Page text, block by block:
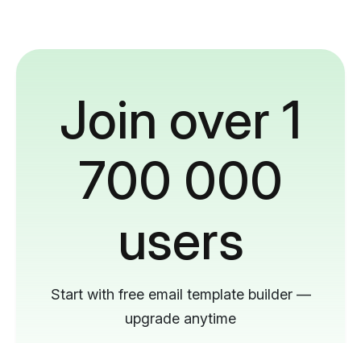
Join over 1
700 000
users
Start with free email template builder —
upgrade anytime